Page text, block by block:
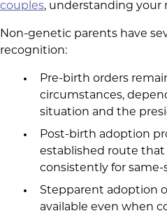
couples, understanding your
Non-genetic parents have
recognition:
Pre-birth orders
circumstances,
situation and the
Post-birth adoption
established route
consistently for same-
Stepparent adoption
available even when